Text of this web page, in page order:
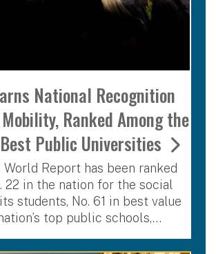
National Recognition
Ranked Among the
Public Universities
World Report has been ranked
22 in the nation for the social
students, No. 61 in best value
top public schools,…